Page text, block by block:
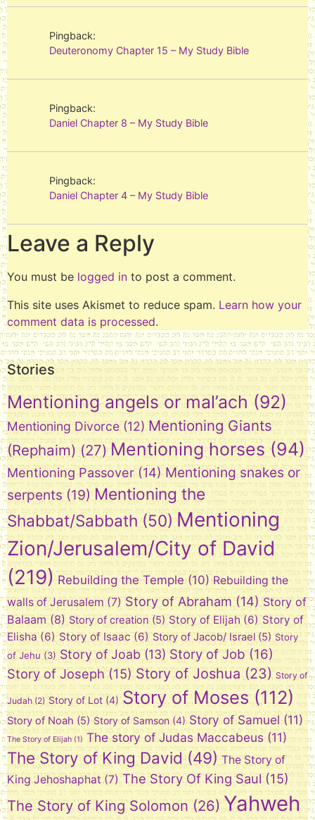
Pingback:
Deuteronomy Chapter 15 – My Study Bible
Pingback:
Daniel Chapter 8 – My Study Bible
Pingback:
Daniel Chapter 4 – My Study Bible
Leave a Reply
You must be logged in to post a comment.
This site uses Akismet to reduce spam. Learn how your
comment data is processed.
Stories
Mentioning angels or mal’ach (92)
Mentioning Divorce (12) Mentioning Giants
(Rephaim) (27) Mentioning horses (94)
Mentioning Passover (14) Mentioning snakes or
serpents (19) Mentioning the
Shabbat/Sabbath (50) Mentioning
Zion/Jerusalem/City of David
(219) Rebuilding the Temple (10) Rebuilding the
walls of Jerusalem (7) Story of Abraham (14) Story of
Balaam (8) Story of creation (5) Story of Elijah (6) Story of
Elisha (6) Story of Isaac(6) Story of Jacob/ Israel (5) Story
of Jehu (3) Story of Joab (13) Story of Job (16)
Story of Joseph (15) Story of Joshua(23) Story of
Judah (2) Story of Lot (4) Story of Moses (112)
Story of Noah (5) Story of Samson (4) Story of Samuel (11)
The Story of Elijah (1) The story of Judas Maccabeus (11)
The Story of King David (49) The Story of
King Jehoshaphat (7) The Story Of King Saul (15)
The Story of King Solomon (26) Yahweh